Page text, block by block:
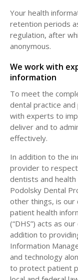
Your health
retention periods
regulation, after
anonymous.
We work with
information
To meet the
dental practice
with experts to
deliver and to
effectively.
In addition to the
provider to
dentists and
Podolsky Dental
other things, is
patient health
(“DHS”) acts as
addition to
Information
and technology
to protect patient